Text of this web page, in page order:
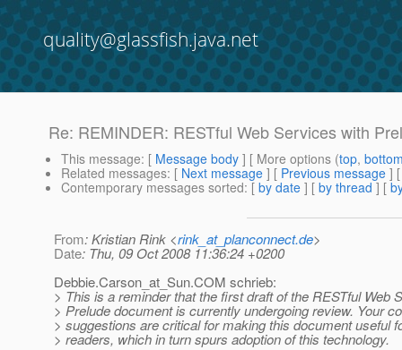
quality@glassfish.java.net
Re: REMINDER: RESTful Web Services with
This message: [ Message body ] [ More options (top,
Related messages: [ Next message ] [ Previous message ]
Contemporary messages sorted: [ by date ] [ by thread ] [
From: Kristian Rink <rink_at_planconnect.de>
Date: Thu, 09 Oct 2008 11:36:24 +0200
Debbie.Carson_at_Sun.COM schrieb:
> This is a reminder that the first draft of the RESTful Web
> Prelude document is currently undergoing review. Your
> suggestions are critical for making this document useful
> readers, which in turn spurs adoption of this technology.